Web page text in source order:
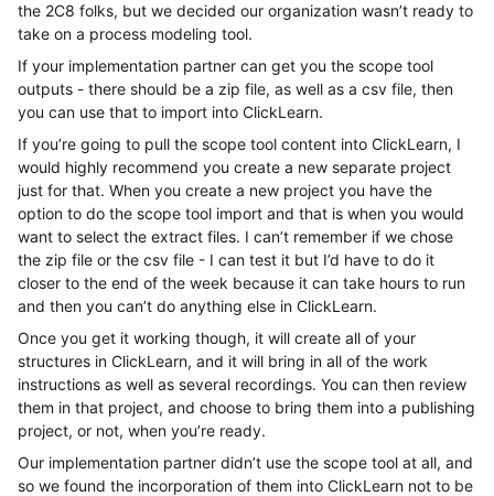
the 2C8 folks, but we decided our organization wasn’t ready to
take on a process modeling tool.
If your implementation partner can get you the scope tool
outputs - there should be a zip file, as well as a csv file, then
you can use that to import into ClickLearn.
If you’re going to pull the scope tool content into ClickLearn, I
would highly recommend you create a new separate project
just for that. When you create a new project you have the
option to do the scope tool import and that is when you would
want to select the extract files. I can’t remember if we chose
the zip file or the csv file - I can test it but I’d have to do it
closer to the end of the week because it can take hours to run
and then you can’t do anything else in ClickLearn.
Once you get it working though, it will create all of your
structures in ClickLearn, and it will bring in all of the work
instructions as well as several recordings. You can then review
them in that project, and choose to bring them into a publishing
project, or not, when you’re ready.
Our implementation partner didn’t use the scope tool at all, and
so we found the incorporation of them into ClickLearn not to be